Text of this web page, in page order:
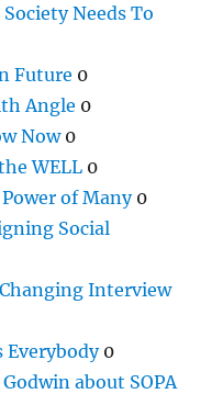
Needs To
Future 0
Angle 0
Now0
WELL 0
of Many0
Social
Interview
Everybody0
about SOPA